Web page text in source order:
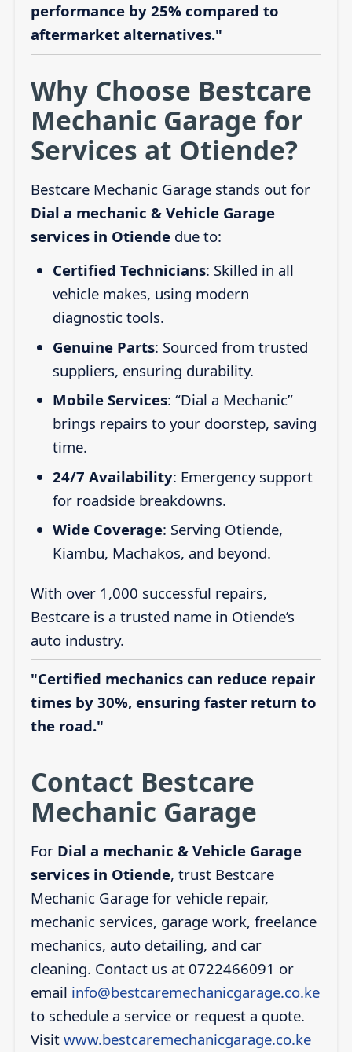
performance by 25% compared to
aftermarket alternatives."
Why Choose Bestcare
Mechanic Garage for
Services at Otiende?
Bestcare Mechanic Garage stands out for
Dial a mechanic & Vehicle Garage
services in Otiendedue to:
Certified Technicians: Skilled in all
vehicle makes, using modern
diagnostic tools.
Genuine Parts: Sourced from trusted
suppliers, ensuring durability.
Mobile Services: “Dial a Mechanic”
brings repairs to your doorstep, saving
time.
24/7 Availability: Emergency support
for roadside breakdowns.
Wide Coverage: Serving Otiende,
Kiambu, Machakos, and beyond.
With over 1,000 successful repairs,
Bestcare is a trusted name in Otiende’s
auto industry.
"Certified mechanics can reduce repair
times by 30%, ensuring faster return to
the road."
Contact Bestcare
Mechanic Garage
For Dial a mechanic & Vehicle Garage
services in Otiende, trust Bestcare
Mechanic Garage for vehicle repair,
mechanic services, garage work, freelance
mechanics, auto detailing, and car
cleaning. Contact us at 0722466091 or
email info@bestcaremechanicgarage.co.ke
to schedule a service or request a quote.
Visit www.bestcaremechanicgarage.co.ke